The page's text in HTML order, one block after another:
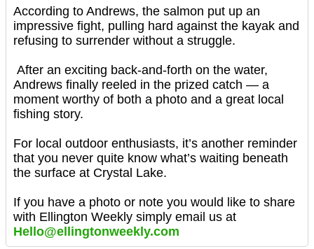
According to Andrews, the salmon put up an
impressive fight, pulling hard against the kayak and
refusing to surrender without a struggle.
After an exciting back-and-forth on the water,
Andrews finally reeled in the prized catch — a
moment worthy of both a photo and a great local
fishing story.
For local outdoor enthusiasts, it’s another reminder
that you never quite know what’s waiting beneath
the surface at Crystal Lake.
If you have a photo or note you would like to share
with Ellington Weekly simply email us at
Hello@ellingtonweekly.com